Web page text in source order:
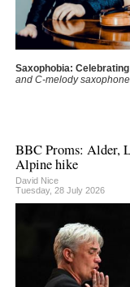
Saxophobia:
and C-melody
BBC Proms: Alder,
Alpine hike
David Nice
Tuesday, 28 July 2026